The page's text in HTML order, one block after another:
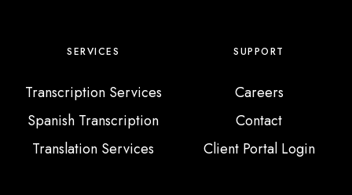
SERVICES
Transcription Services
Spanish Transcription
Translation Services
SUPPORT
Careers
Contact
Client Portal Login